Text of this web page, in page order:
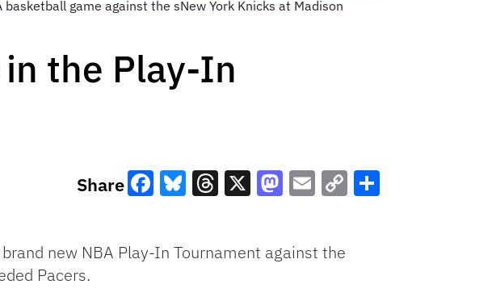
game against the sNew York Knicks at Madison
the Play-In
Share
Link
new NBA Play-In Tournament against the
Pacers.